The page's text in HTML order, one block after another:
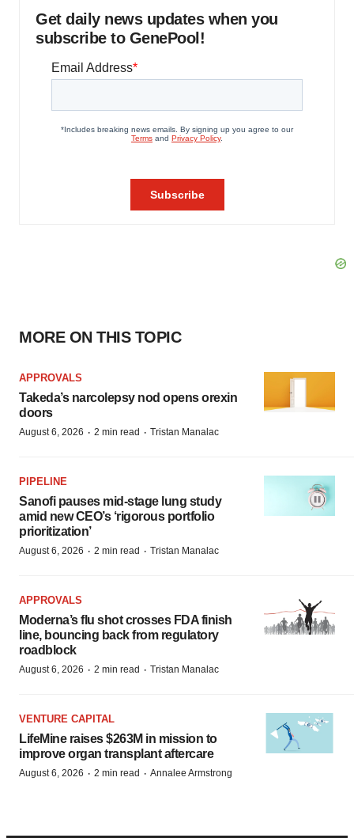
Get daily news updates when you
subscribe to GenePool!
MORE ON THIS TOPIC
APPROVALS
Takeda’s narcolepsy nod opens orexin
doors
August 6, 2026 · 2 min read · Tristan Manalac
PIPELINE
Sanofi pauses mid-stage lung study
amid new CEO’s ‘rigorous portfolio
prioritization’
August 6, 2026 · 2 min read · Tristan Manalac
APPROVALS
Moderna’s flu shot crosses FDA finish
line, bouncing back from regulatory
roadblock
August 6, 2026 · 2 min read · Tristan Manalac
VENTURE CAPITAL
LifeMine raises $263M in mission to
improve organ transplant aftercare
August 6, 2026 · 2 min read · Annalee Armstrong